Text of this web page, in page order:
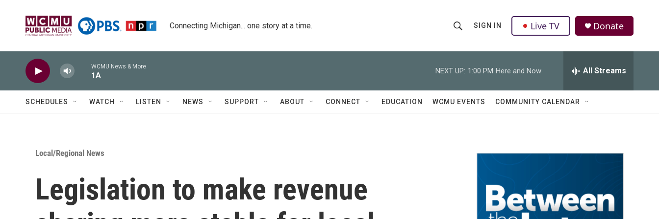
Connecting Michigan... one story at a time.
h
o
w
r
Q
u
SIGN IN Live TV Donate
WCMU News & More
1A
NEXT UP: 1:00 PM Here and Now All Streams
SCHEDULES WATCH LISTEN NEWS SUPPORT ABOUT CONNECT EDUCATION WCMU EVENTS COMMUNITY CALENDAR
Local/Regional News
Legislation to make revenue